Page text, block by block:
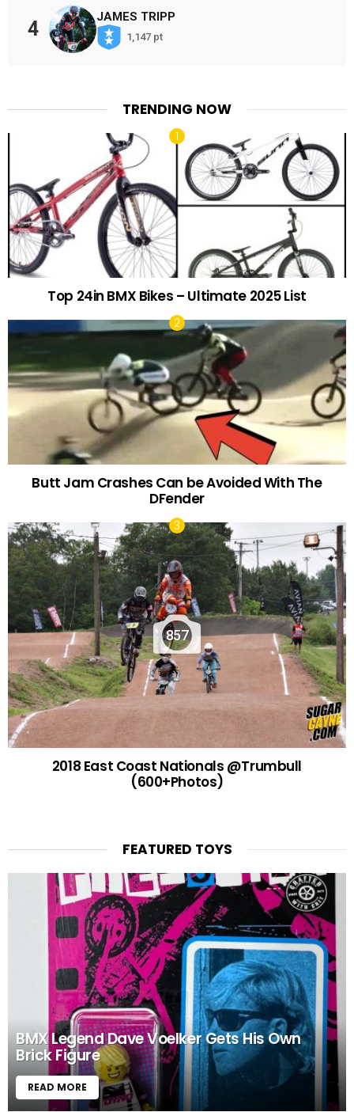
4
JAMES TRIPP
1,147 pt
TRENDING NOW
Top 24in BMX Bikes – Ultimate 2025 List
Butt Jam Crashes Can be Avoided With The
DFender
857
2018 East Coast Nationals @Trumbull
(600+Photos)
FEATURED TOYS
BMX Legend Dave Voelker Gets His Own
Brick Figure
READ MORE